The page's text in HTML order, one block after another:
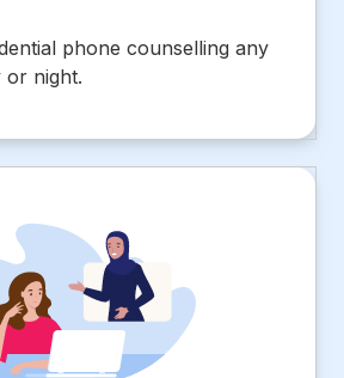
phone counselling any
or night.